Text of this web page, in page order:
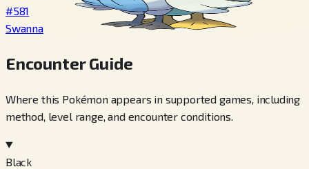
#581
Swanna
Encounter Guide
Where this Pokémon appears in supported games, including
method, level range, and encounter conditions.
Black